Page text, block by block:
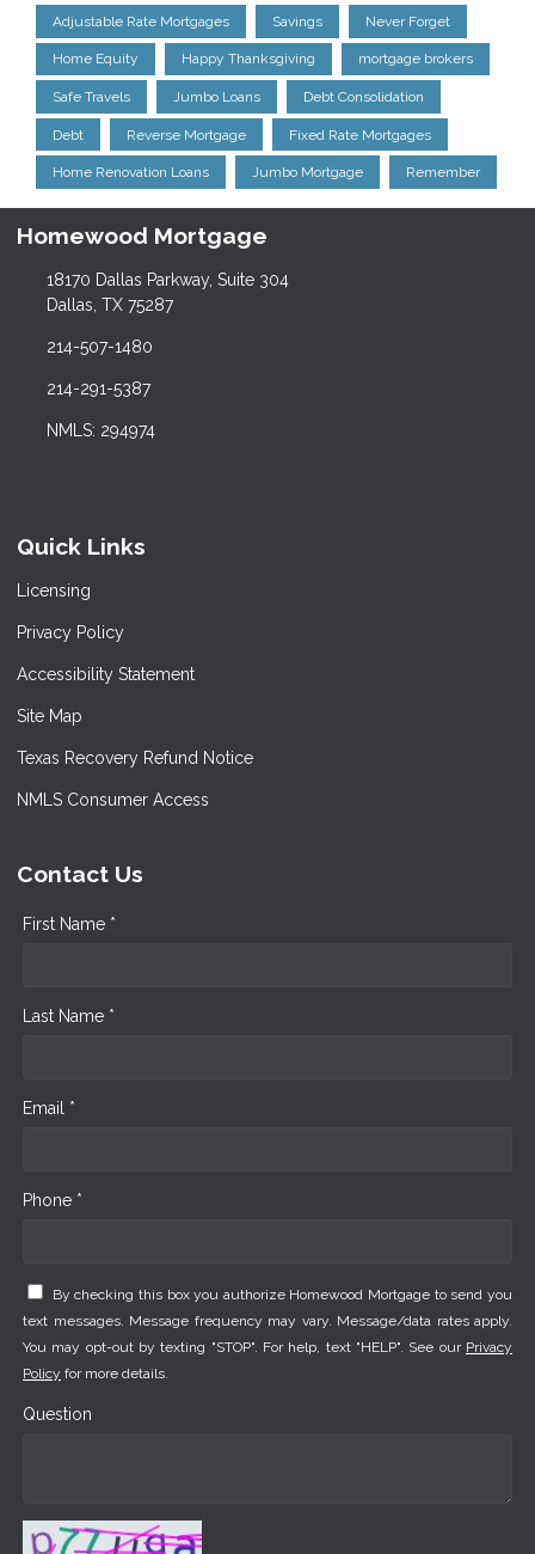
Adjustable Rate Mortgages Savings Never Forget
Home Equity Happy Thanksgiving mortgage brokers
Safe Travels Jumbo Loans Debt Consolidation
Debt Reverse Mortgage Fixed Rate Mortgages
Home Renovation Loans Jumbo Mortgage Remember
Homewood Mortgage
18170 Dallas Parkway, Suite 304
Dallas, TX 75287
214-507-1480
214-291-5387
NMLS: 294974
Quick Links
Licensing
Privacy Policy
Accessibility Statement
Site Map
Texas Recovery Refund Notice
NMLS Consumer Access
Contact Us
First Name *
Last Name *
Email *
Phone *
By checking this box you authorize Homewood Mortgage to send you
text messages. Message frequency may vary. Message/data rates apply.
You may opt-out by texting "STOP". For help, text "HELP". See our Privacy
Policy for more details.
Question